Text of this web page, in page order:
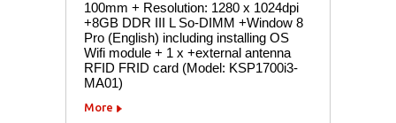
100mm + Resolution: 1280 x 1024dpi
+8GB DDR III L So-DIMM +Window 8
Pro (English) including installing OS
Wifi module + 1 x +external antenna
RFID FRID card (Model: KSP1700i3-
MA01)
More